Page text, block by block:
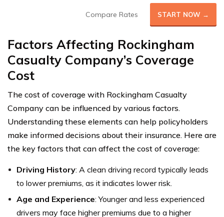
Compare Rates START NOW →
Factors Affecting Rockingham
Casualty Company’s Coverage
Cost
The cost of coverage with Rockingham Casualty
Company can be influenced by various factors.
Understanding these elements can help policyholders
make informed decisions about their insurance. Here are
the key factors that can affect the cost of coverage:
Driving History: A clean driving record typically leads
to lower premiums, as it indicates lower risk.
Age and Experience: Younger and less experienced
drivers may face higher premiums due to a higher